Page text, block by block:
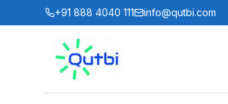
Skip to main content
+91 888 4040 111 info@qutbi.com